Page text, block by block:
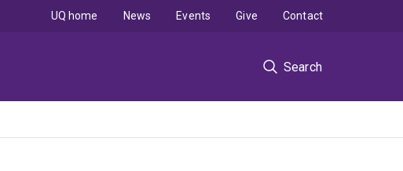
Search
UQ home News Events Give Contact